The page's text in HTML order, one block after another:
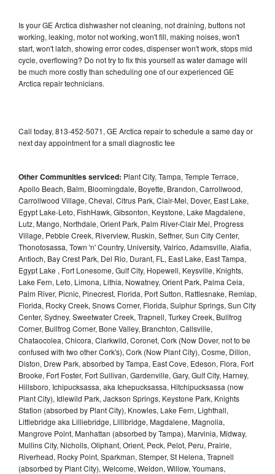
Is your GE Arctica dishwasher not cleaning, not draining, buttons not
working, leaking, motor not working, won't fill, making noises, won't
start, won't latch, showing error codes, dispenser won't work, stops mid
cycle, overflowing? Do not try to fix this yourself as water damage will
be much more costly than scheduling one of our experienced GE
Arctica repair technicians.
Call today, 813-452-5071, GE Arctica repair to schedule a same day or
next day appointment for a small diagnostic fee
Other Communities serviced: Plant City, Tampa, Temple Terrace,
Apollo Beach, Balm, Bloomingdale, Boyette, Brandon, Carrollwood,
Carrollwood Village, Cheval, Citrus Park, Clair-Mel, Dover, East Lake,
Egypt Lake-Leto, FishHawk, Gibsonton, Keystone, Lake Magdalene,
Lutz, Mango, Northdale, Orient Park, Palm River-Clair Mel, Progress
Village, Pebble Creek, Riverview, Ruskin, Seffner, Sun City Center,
Thonotosassa, Town 'n' Country, University, Valrico, Adamsville, Alafia,
Antioch, Bay Crest Park, Del Rio, Durant, FL, East Lake, East Tampa,
Egypt Lake , Fort Lonesome, Gulf City, Hopewell, Keysville, Knights,
Lake Fern, Leto, Limona, Lithia, Nowatney, Orient Park, Palma Ceia,
Palm River, Picnic, Pinecrest, Florida, Port Sutton, Rattlesnake, Remlap,
Florida, Rocky Creek, Snows Corner, Florida, Sulphur Springs, Sun City
Center, Sydney, Sweetwater Creek, Trapnell, Turkey Creek, Bullfrog
Corner, Bullfrog Corner, Bone Valley, Branchton, Callsville,
Chataocolea, Chicora, Clarkwild, Coronet, Cork (Now Dover, not to be
confused with two other Cork's), Cork (Now Plant City), Cosme, Dillon,
Diston, Drew Park, absorbed by Tampa, East Cove, Edeson, Flora, Fort
Brooke, Fort Foster, Fort Sullivan, Gardenville, Gary, Gulf City, Harney,
Hillsboro, Ichipucksassa, aka Ichepucksassa, Hitchipucksassa (now
Plant City), Idlewild Park, Jackson Springs, Keystone Park, Knights
Station (absorbed by Plant City), Knowles, Lake Fern, Lighthall,
Littlebridge aka Lilliebridge, Lillibridge, Magdalene, Magnolia,
Mangrove Point, Manhattan (absorbed by Tampa), Marvinia, Midway,
Mullins City, Nicholls, Oliphant, Orient, Peck, Pelot, Peru, Prairie,
Riverhead, Rocky Point, Sparkman, Stemper, St Helena, Trapnell
(absorbed by Plant City), Welcome, Weldon, Willow, Youmans,